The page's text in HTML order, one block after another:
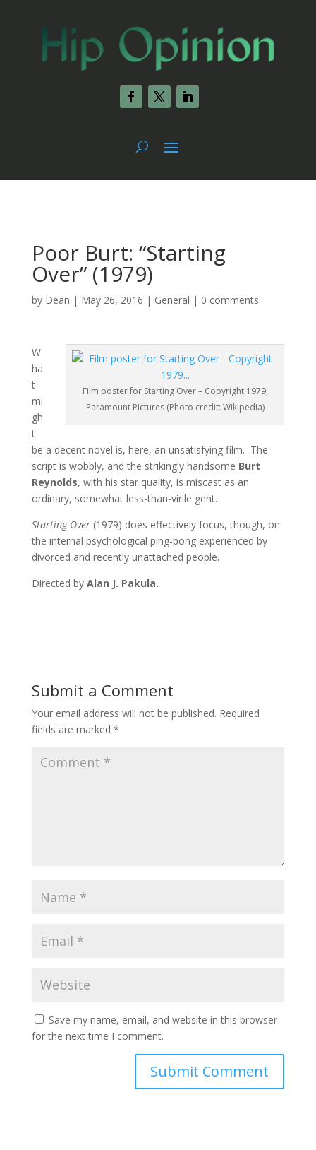
Poor Burt: “Starting
Over” (1979)
by Dean | May 26, 2016 | General | 0 comments
Film poster for Starting Over – Copyright 1979,
Paramount Pictures (Photo credit: Wikipedia)
W
ha
t
mi
gh
t
be a decent novel is, here, an unsatisfying film. The
script is wobbly, and the strikingly handsome Burt
Reynolds, with his star quality, is miscast as an
ordinary, somewhat less-than-virile gent.
Starting Over (1979) does effectively focus, though, on
the internal psychological ping-pong experienced by
divorced and recently unattached people.
Directed by Alan J. Pakula.
Submit a Comment
Your email address will not be published. Required
fields are marked *
Save my name, email, and website in this browser
for the next time I comment.